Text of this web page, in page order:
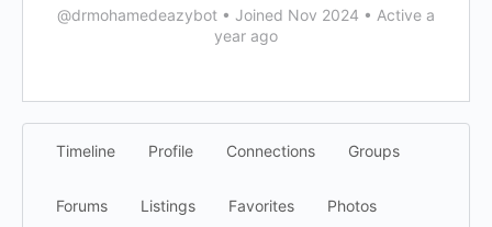
@drmohamedeazybot • Joined Nov 2024 • Active a
year ago
Timeline Profile Connections Groups
Forums Listings Favorites Photos